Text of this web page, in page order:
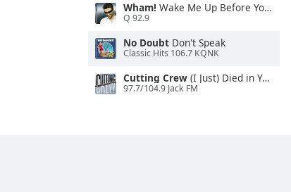
Wham! Wake Me Up Before You Go-Go
Q 92.9
No Doubt Don't Speak
Classic Hits 106.7 KQNK
Cutting Crew (I Just) Died in Your Arms
97.7/104.9 Jack FM